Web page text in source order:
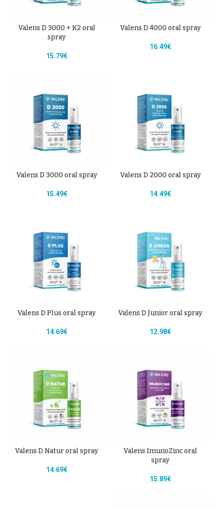
Valens D 3000 + K2 oral
spray
15.79€
Valens D 4000 oral spray
16.49€
Valens D 3000 oral spray
15.49€
Valens D 2000 oral spray
14.49€
Valens D Plus oral spray
14.69€
Valens D Junior oral spray
12.98€
Valens D Natur oral spray
14.69€
Valens ImunoZinc oral
spray
15.89€